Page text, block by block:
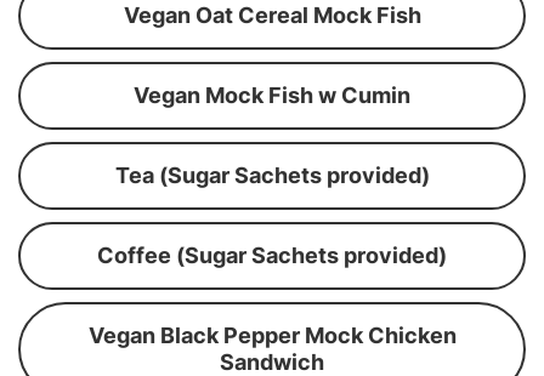
Vegan Oat Cereal Mock Fish
Vegan Mock Fish w Cumin
Tea (Sugar Sachets provided)
Coffee (Sugar Sachets provided)
Vegan Black Pepper Mock Chicken
Sandwich